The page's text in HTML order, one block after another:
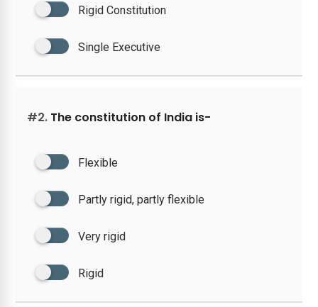
Rigid Constitution
Single Executive
#2. The constitution of India is-
Flexible
Partly rigid, partly flexible
Very rigid
Rigid